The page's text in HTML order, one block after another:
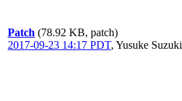
Patch (78.92 KB, patch)
2017-09-23 14:17 PDT, Yusuke Suzuki